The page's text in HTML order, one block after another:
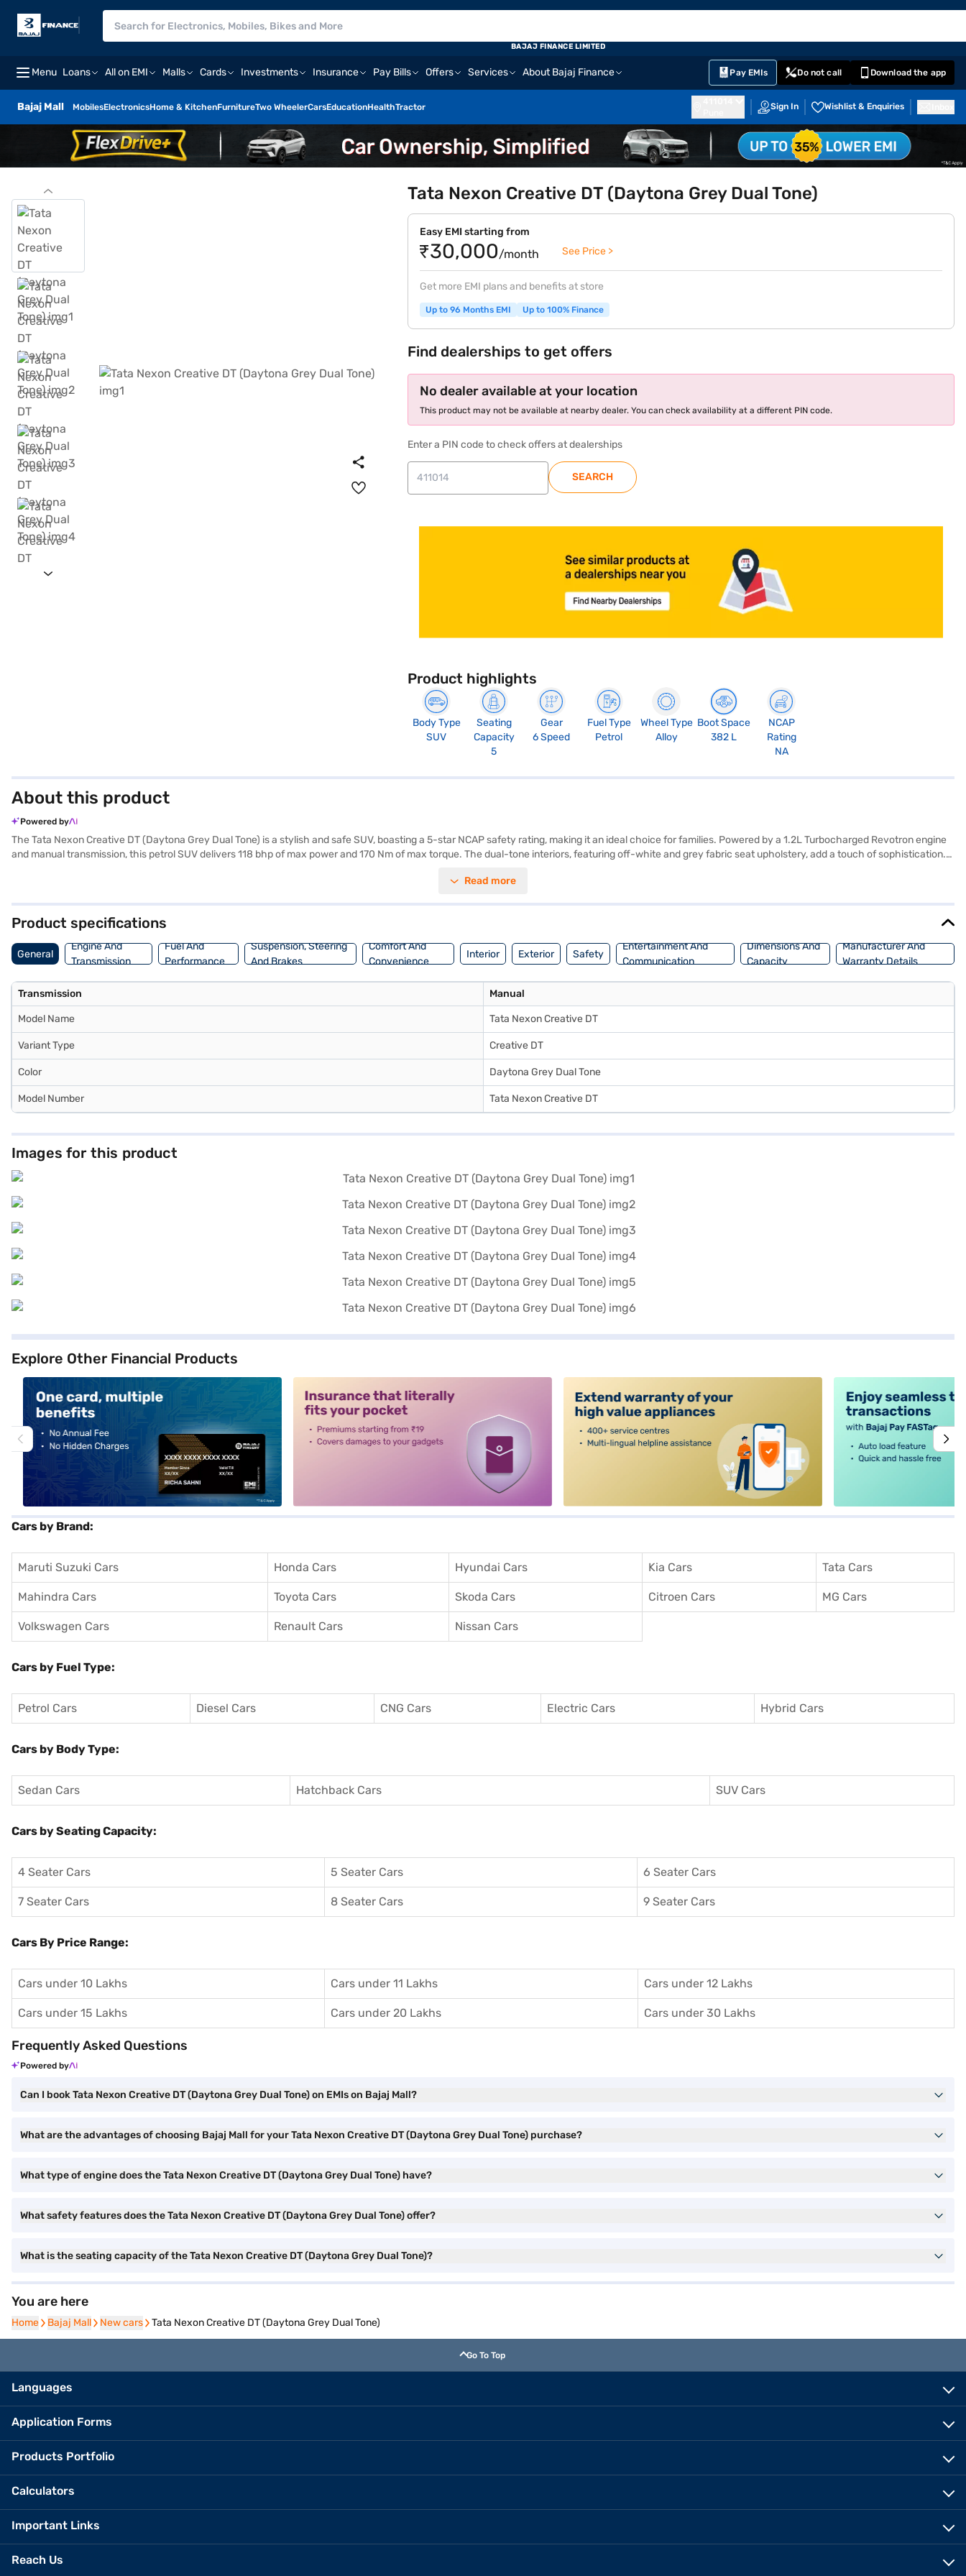
Menu Loans All on EMI Malls Cards Investments Insurance Pay Bills Offers Services About Bajaj Finance Pay EMIs Do not call Download the app
Bajaj Mall MobilesElectronicsHome & KitchenFurnitureTwo WheelerCarsEducationHealthTractor Sign In Wishlist & Enquiries
BAJAJ FINANCE LIMITED
Tata Nexon Creative DT (Daytona Grey Dual Tone)
Easy EMI starting from
₹30,000/month See Price >
Get more EMI plans and benefits at store
Up to 96 Months EMI Up to 100% Finance
Find dealerships to get offers
No dealer available at your location
This product may not be available at nearby dealer. You can check availability at a different PIN code.
Enter a PIN code to check offers at dealerships
SEARCH
Product highlights
Body Type
SUV
Seating
Capacity
5
Gear
6 Speed
Fuel Type
Petrol
Wheel Type
Alloy
Boot Space
382 L
NCAP
Rating
NA
About this product
Powered by
The Tata Nexon Creative DT (Daytona Grey Dual Tone) is a stylish and safe SUV, boasting a 5-star NCAP safety rating, making it an ideal choice for families. Powered by a 1.2L Turbocharged Revotron engine
and manual transmission, this petrol SUV delivers 118 bhp of max power and 170 Nm of max torque. The dual-tone interiors, featuring off-white and grey fabric seat upholstery, add a touch of sophistication.
program and hill hold control for enhanced safety. The Tata Nexon Creative DT (Daytona Grey Dual Tone) offers a mileage of 15-20 kmpl and is equipped with 6 airbags and seat belt warning for added
Read more
Product specifications
General
Engine And
Transmission
Fuel And
Performance
Suspension, Steering
And Brakes
Comfort And
Convenience
Interior Exterior Safety
Entertainment And
Communication
Dimensions And
Capacity
Manufacturer And
Warranty Details
Transmission Manual
Model Name Tata Nexon Creative DT
Variant Type Creative DT
Color Daytona Grey Dual Tone
Model Number Tata Nexon Creative DT
Images for this product
Explore Other Financial Products
Cars by Brand:
Maruti Suzuki Cars Honda Cars Hyundai Cars Kia Cars Tata Cars
Mahindra Cars Toyota Cars Skoda Cars Citroen Cars MG Cars
Volkswagen Cars Renault Cars Nissan Cars
Cars by Fuel Type:
Petrol Cars Diesel Cars CNG Cars Electric Cars Hybrid Cars
Cars by Body Type:
Sedan Cars Hatchback Cars SUV Cars
Cars by Seating Capacity:
4 Seater Cars 5 Seater Cars 6 Seater Cars
7 Seater Cars 8 Seater Cars 9 Seater Cars
Cars By Price Range:
Cars under 10 Lakhs Cars under 11 Lakhs Cars under 12 Lakhs
Cars under 15 Lakhs Cars under 20 Lakhs Cars under 30 Lakhs
Frequently Asked Questions
Powered by
Can I book Tata Nexon Creative DT (Daytona Grey Dual Tone) on EMIs on Bajaj Mall?
What are the advantages of choosing Bajaj Mall for your Tata Nexon Creative DT (Daytona Grey Dual Tone) purchase?
What type of engine does the Tata Nexon Creative DT (Daytona Grey Dual Tone) have?
What safety features does the Tata Nexon Creative DT (Daytona Grey Dual Tone) offer?
What is the seating capacity of the Tata Nexon Creative DT (Daytona Grey Dual Tone)?
You are here
Home
Home Bajaj Mall
Bajaj Mall New cars
New cars Tata Nexon Creative DT (Daytona Grey Dual Tone)
Go To Top
Languages
Application Forms
Products Portfolio
Calculators
Important Links
Reach Us